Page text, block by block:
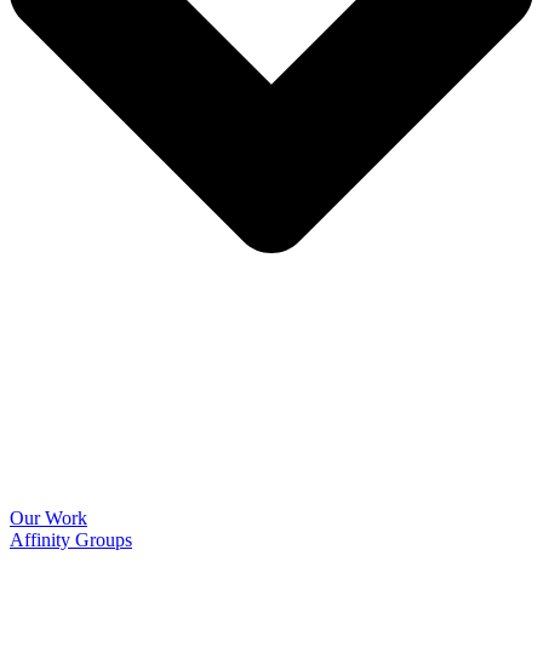
Our Work
Affinity Groups